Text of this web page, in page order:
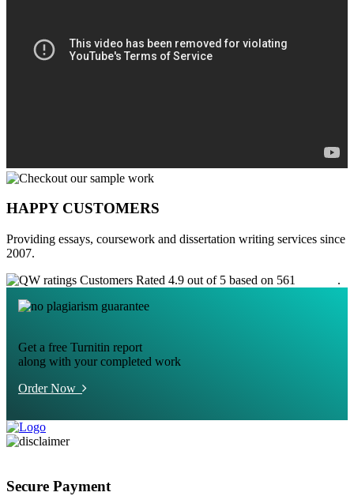
HAPPY CUSTOMERS
Providing essays, coursework and dissertation writing services since
2007.
Customers Rated 4.9 out of 5 based on 561
.
Get a free Turnitin report
along with your completed work
Order Now
Secure Payment